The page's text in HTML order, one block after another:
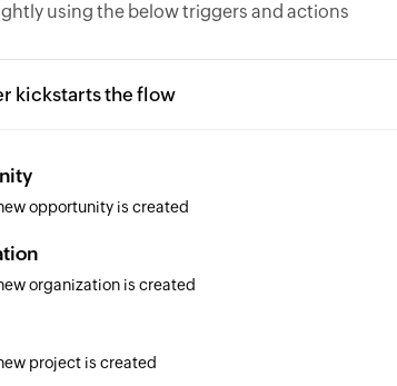
using the below triggers and actions
kickstarts the flow
opportunity is created
organization is created
project is created